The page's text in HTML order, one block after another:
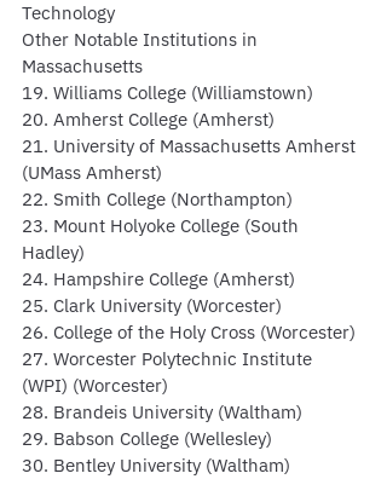
Technology
Other Notable Institutions in
Massachusetts
19. Williams College (Williamstown)
20. Amherst College (Amherst)
21. University of Massachusetts Amherst
(UMass Amherst)
22. Smith College (Northampton)
23. Mount Holyoke College (South
Hadley)
24. Hampshire College (Amherst)
25. Clark University (Worcester)
26. College of the Holy Cross (Worcester)
27. Worcester Polytechnic Institute
(WPI) (Worcester)
28. Brandeis University (Waltham)
29. Babson College (Wellesley)
30. Bentley University (Waltham)